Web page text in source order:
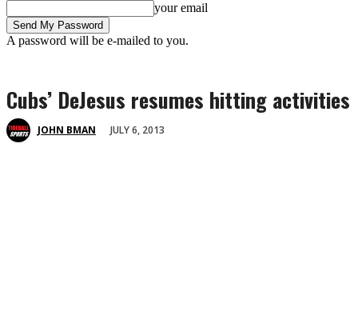
your email
A password will be e-mailed to you.
Cubs’ DeJesus resumes hitting activities
JOHN BMAN JULY 6, 2013